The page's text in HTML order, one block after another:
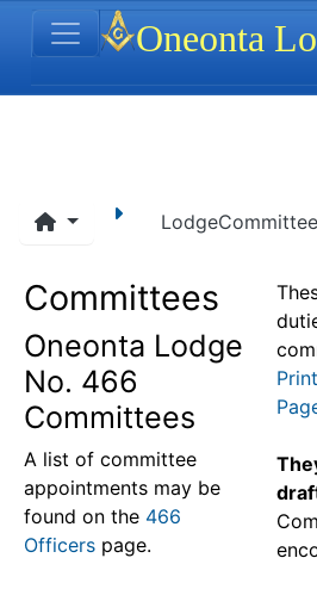
Navigation and
Committees
Oneonta Lodge
No. 466
Committees
A list of committee
appointments may be
found on the 466
Officers page.
Site identity,
Oneonta